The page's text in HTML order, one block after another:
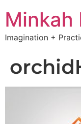
Minkah
Imagination +